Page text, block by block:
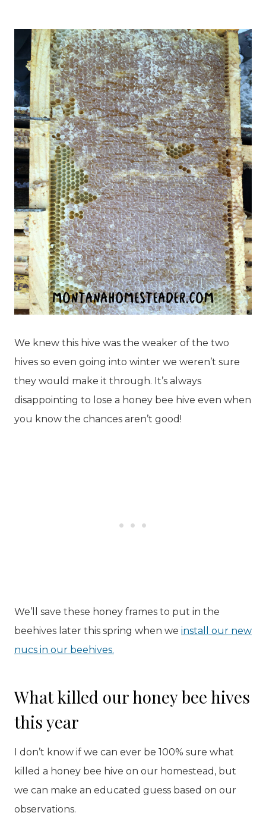
We knew this hive was the weaker of the two
hives so even going into winter we weren’t sure
they would make it through. It’s always
disappointing to lose a honey bee hive even when
you know the chances aren’t good!
We’ll save these honey frames to put in the
beehives later this spring when we install our new
nucs in our beehives.
What killed our honey bee hives
this year
I don’t know if we can ever be 100% sure what
killed a honey bee hive on our homestead, but
we can make an educated guess based on our
observations.